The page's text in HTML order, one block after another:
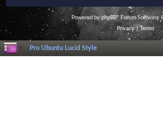
Powered byphpBB® Forum Software
Privacy|Terms
Pro Ubuntu Lucid Style